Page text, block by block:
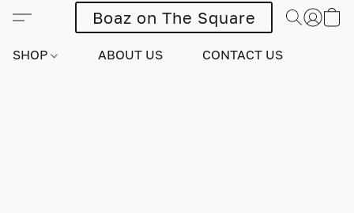
Boaz on The Square
SHOP ABOUT US CONTACT US